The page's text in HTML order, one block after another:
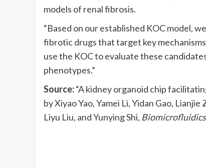
models of renal fibrosis.
“Based on our established KOC model,
fibrotic drugs that target key
use the KOC to evaluate these
phenotypes.”
Source:“A kidney organoid chip
by Xiyao Yao, Yamei Li, Yidan Gao,
Liyu Liu, and Yunying Shi, Biomicrofluidics